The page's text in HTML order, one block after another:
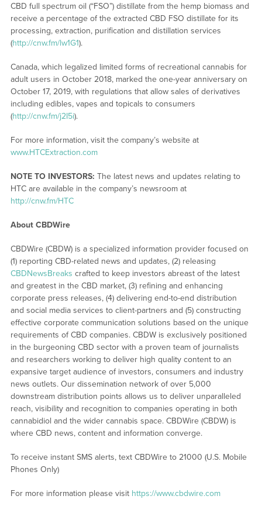
CBD full spectrum oil (“FSO”) distillate from the hemp biomass and
receive a percentage of the extracted CBD FSO distillate for its
processing, extraction, purification and distillation services
(http://cnw.fm/lw1G1).
Canada, which legalized limited forms of recreational cannabis for
adult users in October 2018, marked the one-year anniversary on
October 17, 2019, with regulations that allow sales of derivatives
including edibles, vapes and topicals to consumers
(http://cnw.fm/j2I5i).
For more information, visit the company’s website at
www.HTCExtraction.com
NOTE TO INVESTORS: The latest news and updates relating to
HTC are available in the company’s newsroom at
http://cnw.fm/HTC
About CBDWire
CBDWire (CBDW) is a specialized information provider focused on
(1) reporting CBD-related news and updates, (2) releasing
CBDNewsBreaks crafted to keep investors abreast of the latest
and greatest in the CBD market, (3) refining and enhancing
corporate press releases, (4) delivering end-to-end distribution
and social media services to client-partners and (5) constructing
effective corporate communication solutions based on the unique
requirements of CBD companies. CBDW is exclusively positioned
in the burgeoning CBD sector with a proven team of journalists
and researchers working to deliver high quality content to an
expansive target audience of investors, consumers and industry
news outlets. Our dissemination network of over 5,000
downstream distribution points allows us to deliver unparalleled
reach, visibility and recognition to companies operating in both
cannabidiol and the wider cannabis space. CBDWire (CBDW) is
where CBD news, content and information converge.
To receive instant SMS alerts, text CBDWire to 21000 (U.S. Mobile
Phones Only)
For more information please visit https://www.cbdwire.com